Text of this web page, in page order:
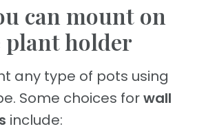
can mount on
plant holder
any type of pots using
Some choices forwall
include: